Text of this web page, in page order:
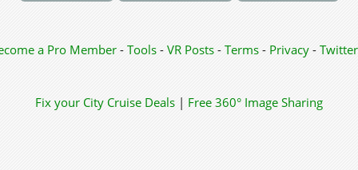
a Pro Member - Tools - VR Posts - Terms - Privacy- Twitter
Fix your City Cruise Deals | Free 360° Image Sharing